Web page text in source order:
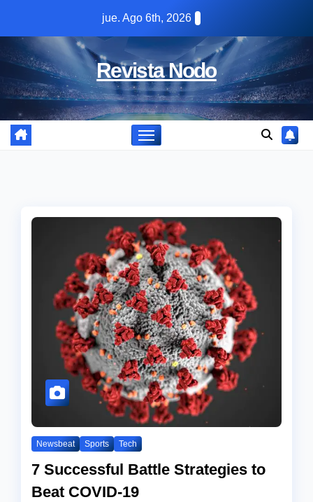
content
jue. Ago 6th, 2026
Revista Nodo
Newsbeat Sports Tech
7 Successful Battle Strategies to
Beat COVID-19